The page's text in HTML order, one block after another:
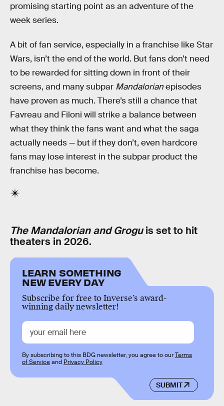
promising starting point as an adventure of the
week series.
A bit of fan service, especially in a franchise like Star
Wars, isn’t the end of the world. But fans don’t need
to be rewarded for sitting down in front of their
screens, and many subpar Mandalorianepisodes
have proven as much. There’s still a chance that
Favreau and Filoni will strike a balance between
what they think the fans want and what the saga
actually needs — but if they don’t, even hardcore
fans may lose interest in the subpar product the
franchise has become.
The Mandalorian and Groguis set to hit
theaters in 2026.
LEARN SOMETHING
NEW EVERY DAY
Subscribe for free to Inverse’s award-
winning daily newsletter!
SUBMIT
By subscribing to this BDG newsletter, you agree to ourTerms
of Serviceand Privacy Policy